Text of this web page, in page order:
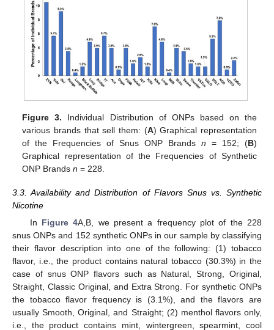
Figure 3. Individual Distribution of ONPs based on the
various brands that sell them: (A) Graphical representation
of the Frequencies of Snus ONP Brands n = 152; (B)
Graphical representation of the Frequencies of Synthetic
ONP Brandsn = 228.
3.3. Availability and Distribution of Flavors Snus vs. Synthetic
Nicotine
In Figure 4A,B, we present a frequency plot of the 228
snus ONPs and 152 synthetic ONPs in our sample by classifying
their flavor description into one of the following: (1) tobacco
flavor, i.e., the product contains natural tobacco (30.3%) in the
case of snus ONP flavors such as Natural, Strong, Original,
Straight, Classic Original, and Extra Strong. For synthetic ONPs
the tobacco flavor frequency is (3.1%), and the flavors are
usually Smooth, Original, and Straight; (2) menthol flavors only,
i.e., the product contains mint, wintergreen, spearmint, cool